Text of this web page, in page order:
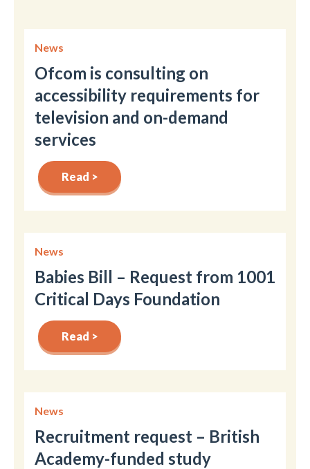
News
Ofcom is consulting on
accessibility requirements for
television and on-demand
services
Read >
News
Babies Bill – Request from 1001
Critical Days Foundation
Read >
News
Recruitment request – British
Academy-funded study